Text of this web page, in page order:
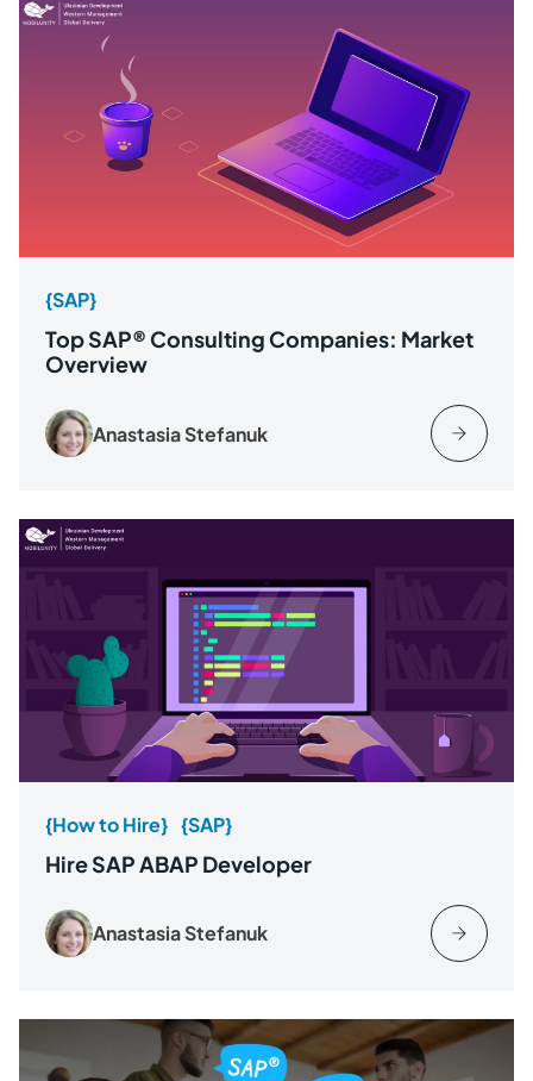
{SAP}
Top SAP® Consulting Companies: Market
Overview
Anastasia Stefanuk
{How to Hire} {SAP}
Hire SAP ABAP Developer
Anastasia Stefanuk